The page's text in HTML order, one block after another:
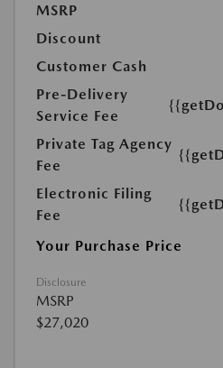
MSRP
Discount
Customer Cash
Pre-Delivery
Service Fee
Private Tag Agency
Fee
Electronic Filing
Fee
Your Purchase Price
Disclosure
MSRP
$27,020